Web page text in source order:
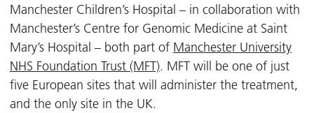
Manchester Children’s Hospital – in collaboration with
Manchester’s Centre for Genomic Medicine at Saint
Mary’s Hospital – both part of Manchester University
NHS Foundation Trust (MFT). MFT will be one of just
five European sites that will administer the treatment,
and the only site in the UK.